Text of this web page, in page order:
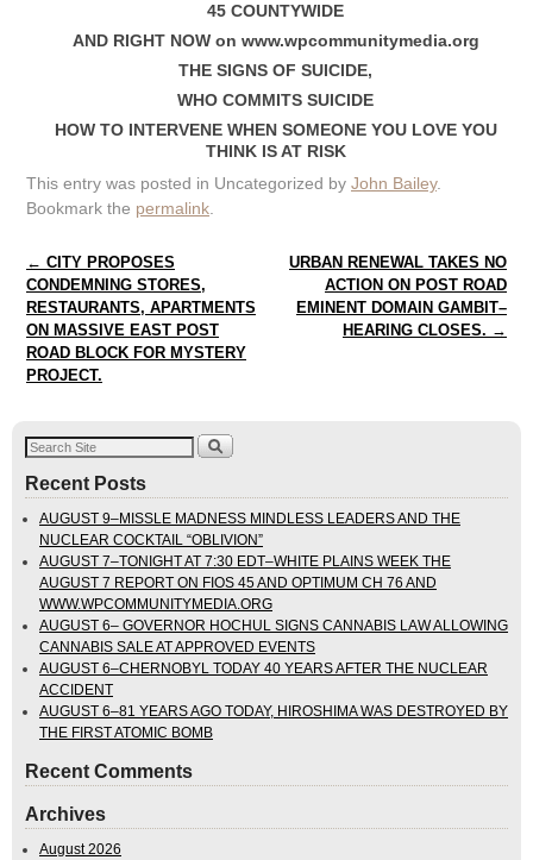
45 COUNTYWIDE
AND RIGHT NOW on www.wpcommunitymedia.org
THE SIGNS OF SUICIDE,
WHO COMMITS SUICIDE
HOW TO INTERVENE WHEN SOMEONE YOU LOVE YOU
THINK IS AT RISK
This entry was posted in Uncategorized by John Bailey.
Bookmark the permalink
Post navigation
← CITY PROPOSES
CONDEMNING STORES,
RESTAURANTS, APARTMENTS
ON MASSIVE EAST POST
ROAD BLOCK FOR MYSTERY
PROJECT.
URBAN RENEWAL TAKES NO
ACTION ON POST ROAD
EMINENT DOMAIN GAMBIT–
HEARING CLOSES. →
Recent Posts
AUGUST 9–MISSLE MADNESS MINDLESS LEADERS AND THE
NUCLEAR COCKTAIL “OBLIVION”
AUGUST 7–TONIGHT AT 7:30 EDT–WHITE PLAINS WEEK THE
AUGUST 7 REPORT ON FIOS 45 AND OPTIMUM CH 76 AND
WWW.WPCOMMUNITYMEDIA.ORG
AUGUST 6– GOVERNOR HOCHUL SIGNS CANNABIS LAW ALLOWING
CANNABIS SALE AT APPROVED EVENTS
AUGUST 6–CHERNOBYL TODAY 40 YEARS AFTER THE NUCLEAR
ACCIDENT
AUGUST 6–81 YEARS AGO TODAY, HIROSHIMA WAS DESTROYED BY
THE FIRST ATOMIC BOMB
Recent Comments
Archives
August 2026